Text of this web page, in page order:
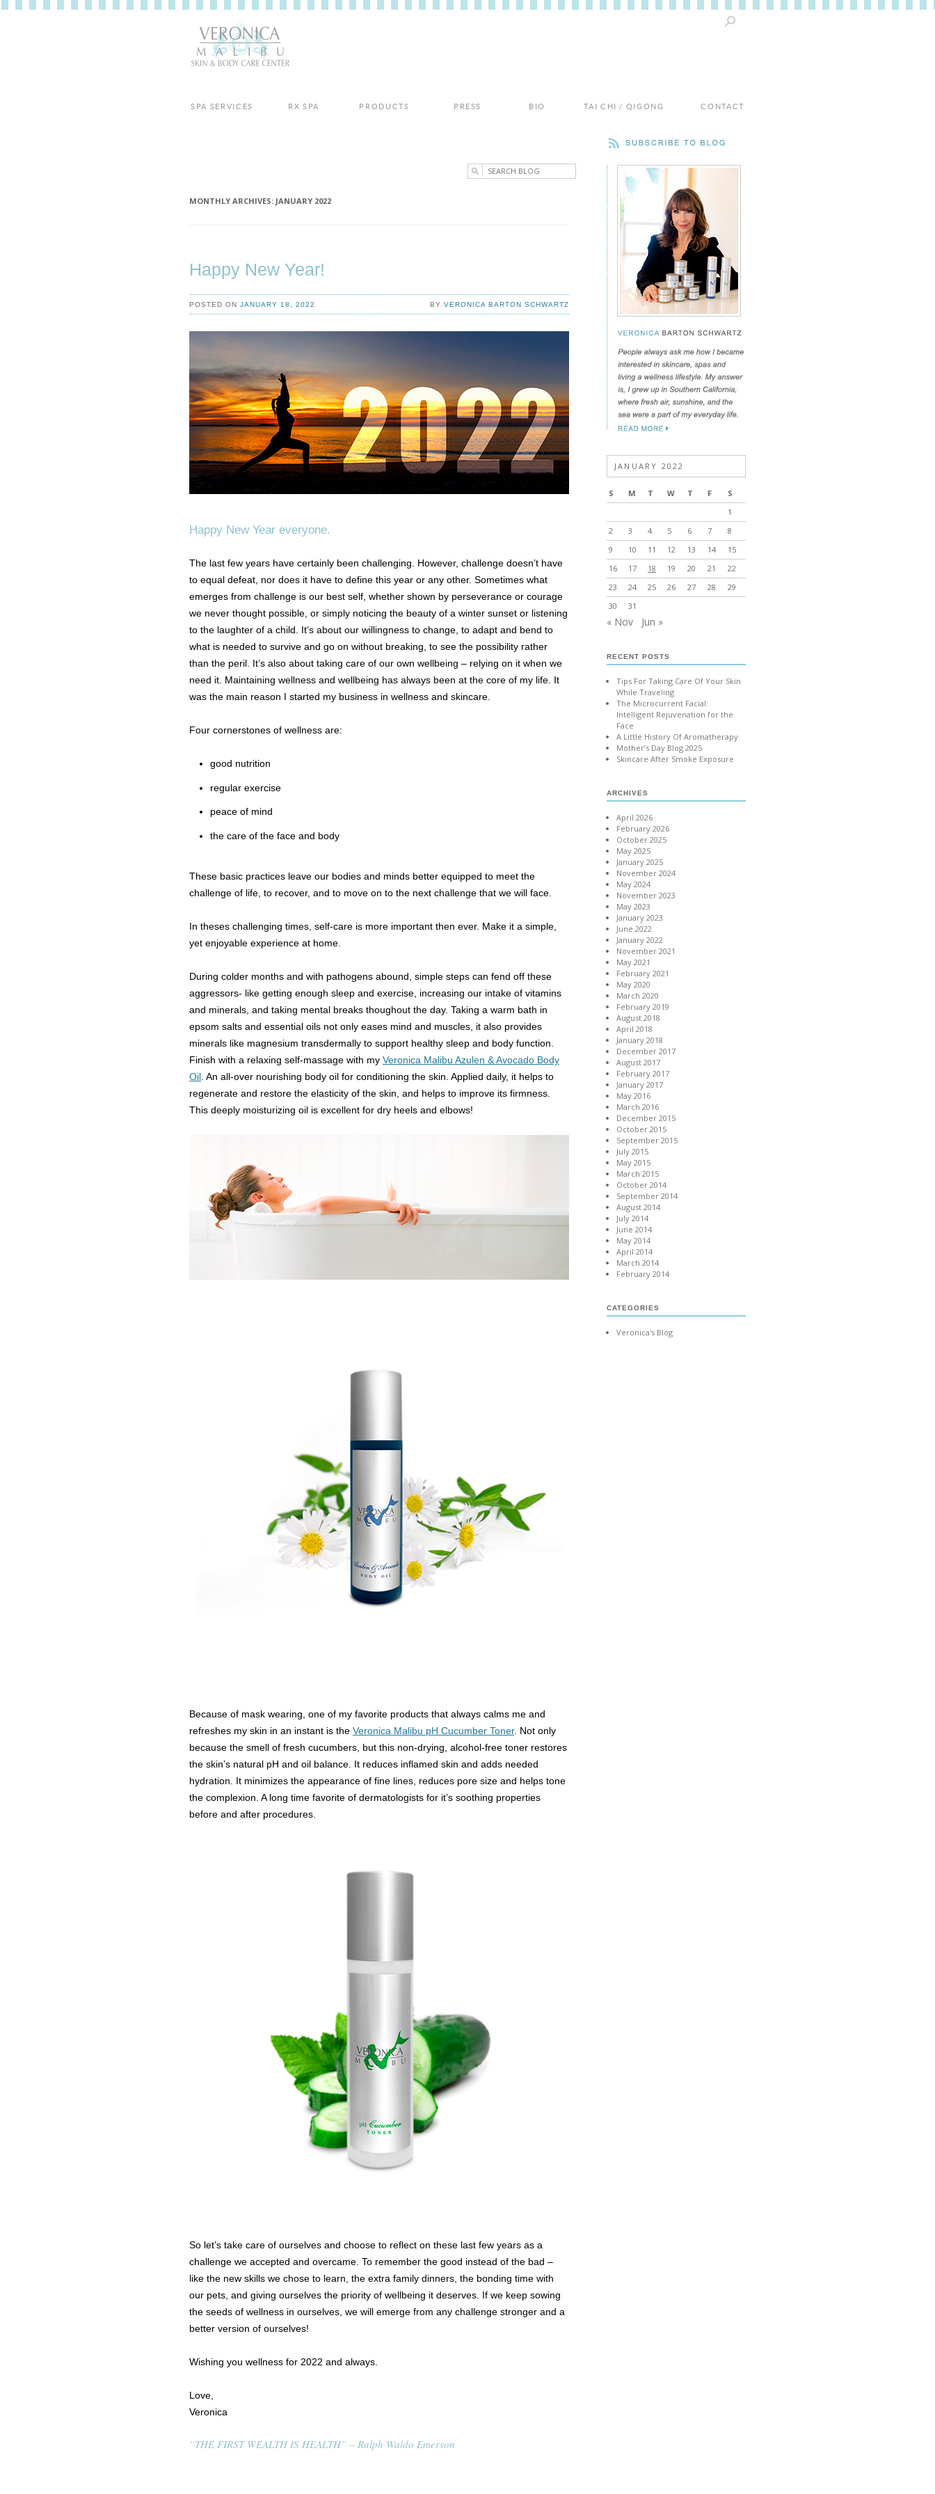
SPA SERVICES RX SPA PRODUCTS PRESS BIO TAI CHI / QIGONG CONTACT
MONTHLY ARCHIVES: JANUARY 2022
Happy New Year!
POSTED ON JANUARY 18, 2022 BY VERONICA BARTON SCHWARTZ
Happy New Year everyone.
The last few years have certainly been challenging. However, challenge doesn’t have
to equal defeat, nor does it have to define this year or any other. Sometimes what
emerges from challenge is our best self, whether shown by perseverance or courage
we never thought possible, or simply noticing the beauty of a winter sunset or listening
to the laughter of a child. It’s about our willingness to change, to adapt and bend to
what is needed to survive and go on without breaking, to see the possibility rather
than the peril. It’s also about taking care of our own wellbeing – relying on it when we
need it. Maintaining wellness and wellbeing has always been at the core of my life. It
was the main reason I started my business in wellness and skincare.
Four cornerstones of wellness are:
good nutrition
regular exercise
peace of mind
the care of the face and body
These basic practices leave our bodies and minds better equipped to meet the
challenge of life, to recover, and to move on to the next challenge that we will face.
In theses challenging times, self-care is more important then ever. Make it a simple,
yet enjoyable experience at home.
During colder months and with pathogens abound, simple steps can fend off these
aggressors- like getting enough sleep and exercise, increasing our intake of vitamins
and minerals, and taking mental breaks thoughout the day. Taking a warm bath in
epsom salts and essential oils not only eases mind and muscles, it also provides
minerals like magnesium transdermally to support healthy sleep and body function.
Finish with a relaxing self-massage with my Veronica Malibu Azulen & Avocado Body
Oil . An all-over nourishing body oil for conditioning the skin. Applied daily, it helps to
regenerate and restore the elasticity of the skin, and helps to improve its firmness.
This deeply moisturizing oil is excellent for dry heels and elbows!
Because of mask wearing, one of my favorite products that always calms me and
refreshes my skin in an instant is the Veronica Malibu pH Cucumber Toner. Not only
because the smell of fresh cucumbers, but this non-drying, alcohol-free toner restores
the skin’s natural pH and oil balance. It reduces inflamed skin and adds needed
hydration. It minimizes the appearance of fine lines, reduces pore size and helps tone
the complexion. A long time favorite of dermatologists for it’s soothing properties
before and after procedures.
So let’s take care of ourselves and choose to reflect on these last few years as a
challenge we accepted and overcame. To remember the good instead of the bad –
like the new skills we chose to learn, the extra family dinners, the bonding time with
our pets, and giving ourselves the priority of wellbeing it deserves. If we keep sowing
the seeds of wellness in ourselves, we will emerge from any challenge stronger and a
better version of ourselves!
Wishing you wellness for 2022 and always.
Love,
Veronica
“THE FIRST WEALTH IS HEALTH” – Ralph Waldo Emerson
JANUARY 2022
S M T W T F
S
1
2
3 4 5 6 7
8
9
10 11 12 13 14
15
16
17 18 19 20 21
22
23
24 25 26 27 28
29
30
31
« Nov Jun »
RECENT POSTS
Tips For Taking Care Of Your Skin
While Traveling
The Microcurrent Facial:
Intelligent Rejuvenation for the
Face
A Little History Of Aromatherapy
Mother’s Day Blog 2025
Skincare After Smoke Exposure
ARCHIVES
April 2026
February 2026
October 2025
May 2025
January 2025
November 2024
May 2024
November 2023
May 2023
January 2023
June 2022
January 2022
November 2021
May 2021
February 2021
May 2020
March 2020
February 2019
August 2018
April 2018
January 2018
December 2017
August 2017
February 2017
January 2017
May 2016
March 2016
December 2015
October 2015
September 2015
July 2015
May 2015
March 2015
October 2014
September 2014
August 2014
July 2014
June 2014
May 2014
April 2014
March 2014
February 2014
CATEGORIES
Veronica's Blog